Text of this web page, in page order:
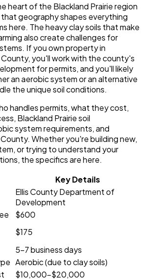
heart of the Blackland Prairie region
geography shapes everything
here. The heavy clay soils that make
also create challenges for
If you own property in
you'll work with the county's
for permits, and you'll likely
an aerobic system or an alternative
the unique soil conditions.
handles permits, what they cost,
Blackland Prairie soil
system requirements, and
Whether you're building new,
or trying to understand your
the specifics are here.
Key Details
Ellis County Department of
Development
$600
$175
5-7 business days
Aerobic (due to clay soils)
$10,000-$20,000